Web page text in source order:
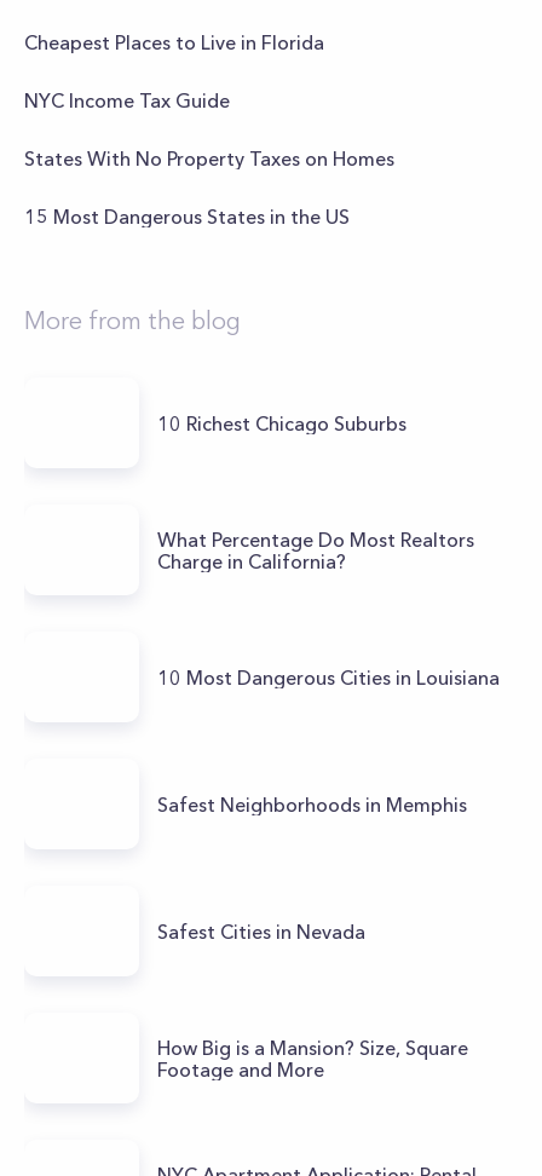
Cheapest Places to Live in Florida
NYC Income Tax Guide
States With No Property Taxes on Homes
15 Most Dangerous States in the US
More from the blog
10 Richest Chicago Suburbs
What Percentage Do Most Realtors
Charge in California?
10 Most Dangerous Cities in Louisiana
Safest Neighborhoods in Memphis
Safest Cities in Nevada
How Big is a Mansion? Size, Square
Footage and More